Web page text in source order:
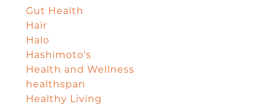
Gut Health
Hair
Halo
Hashimoto's
Health and Wellness
healthspan
Healthy Living